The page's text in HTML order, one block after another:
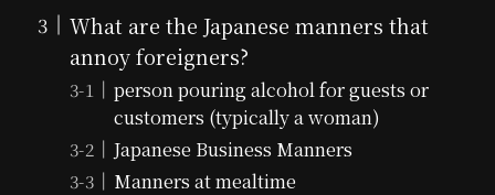
What are the Japanese manners that
annoy foreigners?
person pouring alcohol for guests or
customers (typically a woman)
Japanese Business Manners
Manners at mealtime